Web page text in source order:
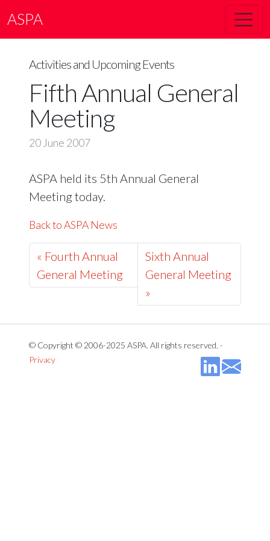
ASPA
Activities and Upcoming Events
Fifth Annual General
Meeting
20 June 2007
ASPA held its 5th Annual General
Meeting today.
Back to ASPA News
« Fourth Annual
General Meeting
Sixth Annual
General Meeting
»
© Copyright © 2006-2025 ASPA. All rights reserved. ·
Privacy